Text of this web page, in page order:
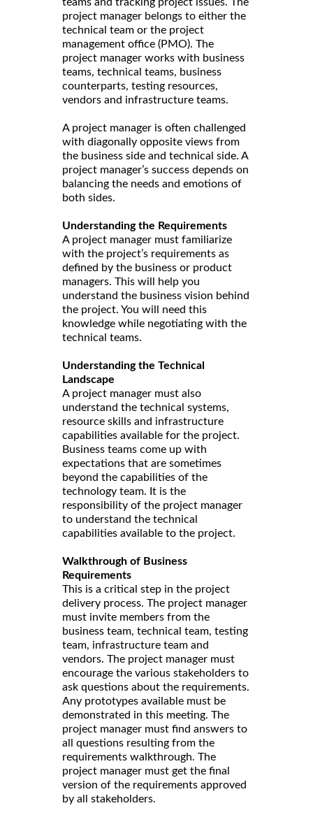
project manager belongs to either the
technical team or the project
management office (PMO). The
project manager works with business
teams, technical teams, business
counterparts, testing resources,
vendors and infrastructure teams.
A project manager is often challenged
with diagonally opposite views from
the business side and technical side. A
project manager’s success depends on
balancing the needs and emotions of
both sides.
Understanding the Requirements
A project manager must familiarize
with the project’s requirements as
defined by the business or product
managers. This will help you
understand the business vision behind
the project. You will need this
knowledge while negotiating with the
technical teams.
Understanding the Technical
Landscape
A project manager must also
understand the technical systems,
resource skills and infrastructure
capabilities available for the project.
Business teams come up with
expectations that are sometimes
beyond the capabilities of the
technology team. It is the
responsibility of the project manager
to understand the technical
capabilities available to the project.
Walkthrough of Business
Requirements
This is a critical step in the project
delivery process. The project manager
must invite members from the
business team, technical team, testing
team, infrastructure team and
vendors. The project manager must
encourage the various stakeholders to
ask questions about the requirements.
Any prototypes available must be
demonstrated in this meeting. The
project manager must find answers to
all questions resulting from the
requirements walkthrough. The
project manager must get the final
version of the requirements approved
by all stakeholders.